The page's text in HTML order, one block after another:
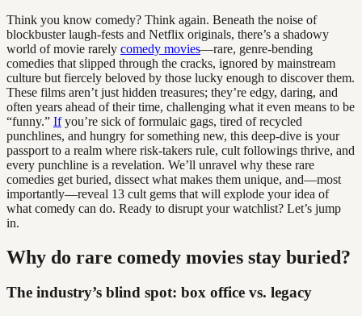
Think you know comedy? Think again. Beneath the noise of
blockbuster laugh-fests and Netflix originals, there’s a shadowy
world of movie rarely comedy movies—rare, genre-bending
comedies that slipped through the cracks, ignored by mainstream
culture but fiercely beloved by those lucky enough to discover them.
These films aren’t just hidden treasures; they’re edgy, daring, and
often years ahead of their time, challenging what it even means to be
“funny.” Ifyou’re sick of formulaic gags, tired of recycled
punchlines, and hungry for something new, this deep-dive is your
passport to a realm where risk-takers rule, cult followings thrive, and
every punchline is a revelation. We’ll unravel why these rare
comedies get buried, dissect what makes them unique, and—most
importantly—reveal 13 cult gems that will explode your idea of
what comedy can do. Ready to disrupt your watchlist? Let’s jump
in.
Why do rare comedy movies stay buried?
The industry’s blind spot: box office vs. legacy